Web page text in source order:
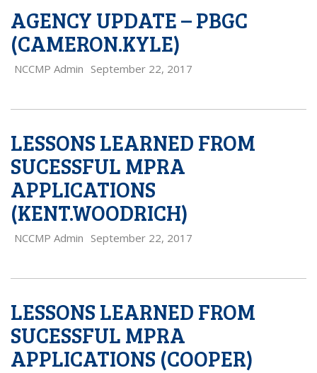
AGENCY UPDATE – PBGC
(CAMERON.KYLE)
NCCMP Admin September 22, 2017
LESSONS LEARNED FROM
SUCESSFUL MPRA
APPLICATIONS
(KENT.WOODRICH)
NCCMP Admin September 22, 2017
LESSONS LEARNED FROM
SUCESSFUL MPRA
APPLICATIONS (COOPER)